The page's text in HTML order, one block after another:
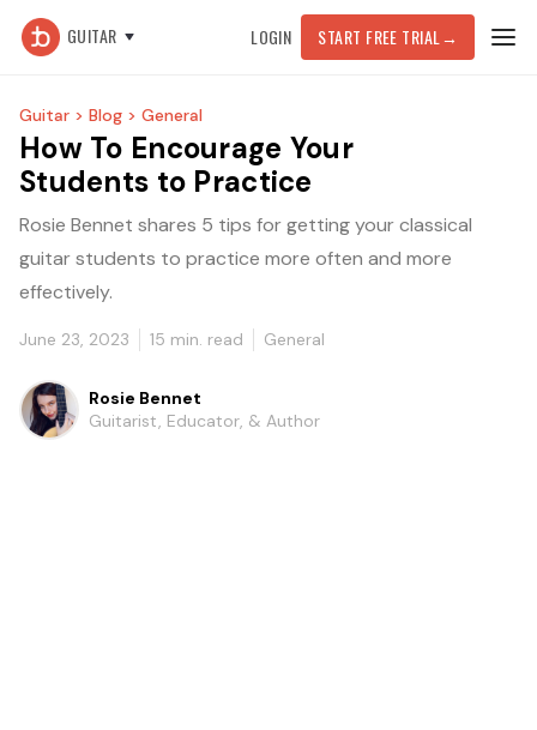
GUITAR LOGIN START FREE TRIAL →
Guitar > Blog > General
How To Encourage Your
Students to Practice
Rosie Bennet shares 5 tips for getting your classical
guitar students to practice more often and more
effectively.
June 23, 2023 15 min. read General
Rosie Bennet
Guitarist, Educator, & Author